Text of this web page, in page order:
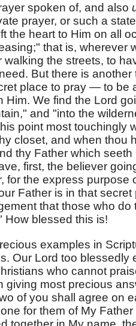
spoken of, and also
prayer, or such a
the heart to Him on all
that is, wherever
the streets, to
But there is
place to pray — to be
Him. We find the Lord
and "into the
point most touchingly
closet, and when thou
thy Father which
first, the believer
for the express purpose
Father is in that
that those who do
How blessed this is!
examples in
Our Lord too blessedly
who cannot
giving most precious
of you shall agree on
for them of My